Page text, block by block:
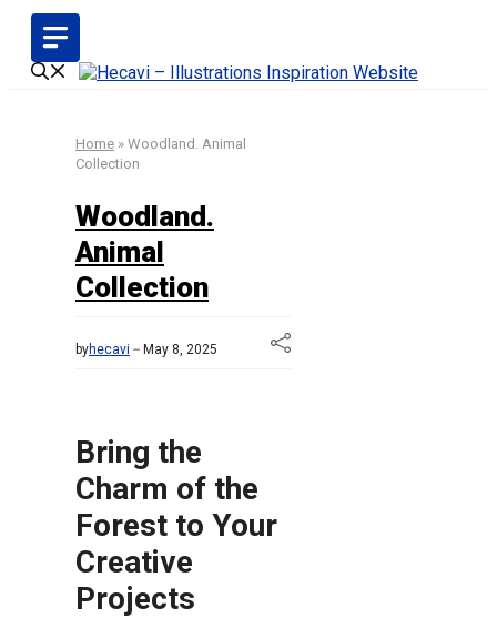
Skip
content
Home » Woodland. Animal
Collection
Woodland.
Animal
Collection
byhecavi May 8, 2025
Bring the
Charm of the
Forest to Your
Creative
Projects